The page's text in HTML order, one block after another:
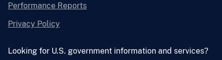
Performance Reports
Privacy Policy
Looking for U.S. government information and services?